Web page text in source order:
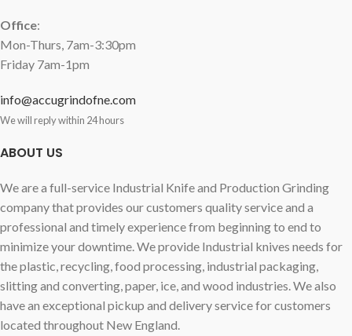
Office:
Mon-Thurs, 7am-3:30pm
Friday 7am-1pm
info@accugrindofne.com
We will reply within 24 hours
ABOUT US
We are a full-service Industrial Knife and Production Grinding
company that provides our customers quality service and a
professional and timely experience from beginning to end to
minimize your downtime. We provide Industrial knives needs for
the plastic, recycling, food processing, industrial packaging,
slitting and converting, paper, ice, and wood industries. We also
have an exceptional pickup and delivery service for customers
located throughout New England.